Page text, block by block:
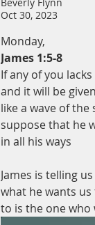
Oct 30, 2023
Monday,
James 1:5-8
If any of you
and it will be
like a wave of
suppose that he
in all his ways
James is telling
what he wants
to is the one who